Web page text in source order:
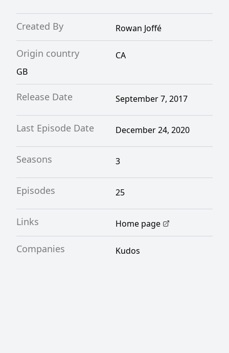
Created By Rowan Joffé
Origin country
CA
GB
Release Date September 7, 2017
Last Episode Date December 24, 2020
Seasons 3
Episodes 25
Links Home page
Companies Kudos